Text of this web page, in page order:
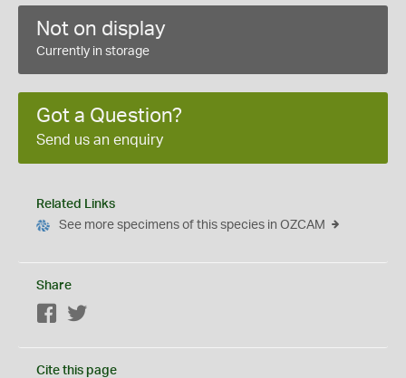
Not on display
Currently in storage
Got a Question?
Send us an enquiry
Related Links
See more specimens of this species in OZCAM
Share
Facebook
Cite this page